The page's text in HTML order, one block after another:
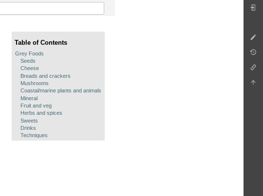
Table of Contents
Grey Foods
Seeds
Cheese
Breads and crackers
Mushrooms
Coastal/marine plants and animals
Mineral
Fruit and veg
Herbs and spices
Sweets
Drinks
Techniques